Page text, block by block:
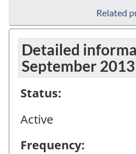
Related
Detailed
September 2013
Status:
Active
Frequency: